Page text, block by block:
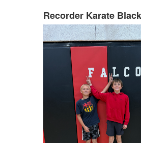
Recorder Karate